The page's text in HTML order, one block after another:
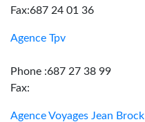
Fax:687 24 01 36
Agence Tpv
Phone :687 27 38 99
Fax:
Agence Voyages Jean Brock